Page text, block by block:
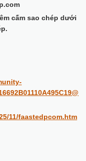
cấm sao chép dưới
11/faastedpcom.htm